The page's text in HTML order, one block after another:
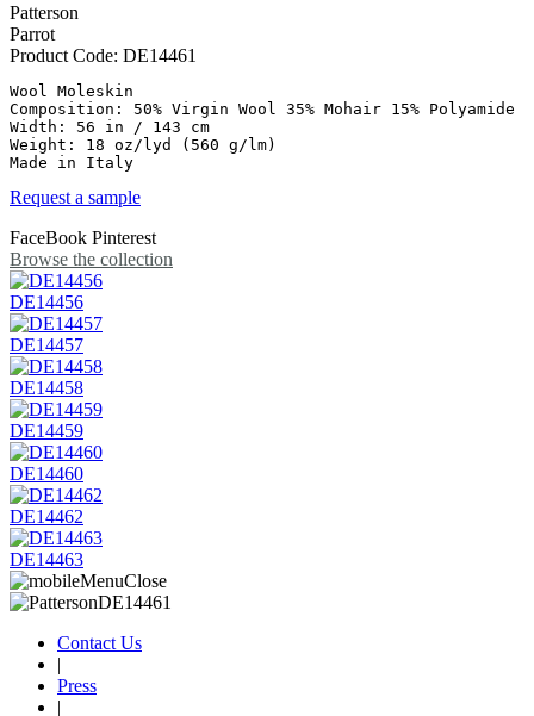
Patterson
Parrot
Product Code: DE14461
Wool Moleskin
Composition: 50% Virgin Wool 35% Mohair 15% Polyamide
Width: 56 in / 143 cm
Weight: 18 oz/lyd (560 g/lm)
Made in Italy
Request a sample
FaceBook Pinterest
Browse the collection
DE14456
DE14457
DE14458
DE14459
DE14460
DE14462
DE14463
Contact Us
|
Press
|